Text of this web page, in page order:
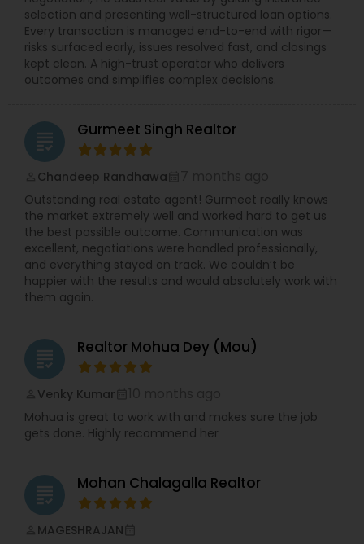
selection and presenting well-structured loan options.
Every transaction is managed end-to-end with rigor—
risks surfaced early, issues resolved fast, and closings
kept clean. A high-trust operator who delivers
outcomes and simplifies complex decisions.
grading Gurmeet Singh Realtor
Chandeep Randhawa
Outstanding real estate agent! Gurmeet really knows
the market extremely well and worked hard to get us
the best possible outcome. Communication was
excellent, negotiations were handled professionally,
and everything stayed on track. We couldn’t be
happier with the results and would absolutely work with
them again.
grading Realtor Mohua Dey (Mou)
Venky Kumar
Mohua is great to work with and makes sure the job
gets done. Highly recommend her
grading Mohan Chalagalla Realtor
MAGESHRAJAN